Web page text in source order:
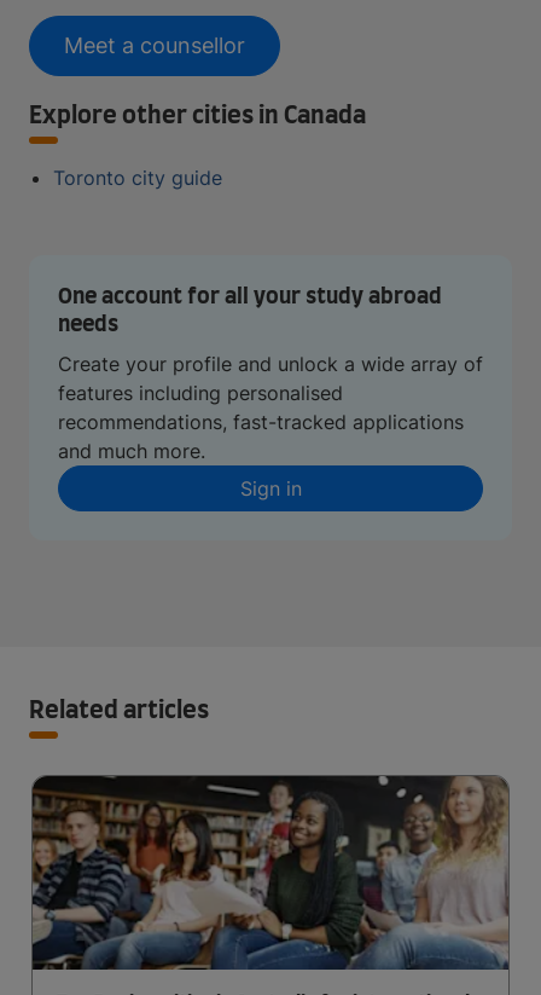
Meet a counsellor
Explore other cities in Canada
Toronto city guide
One account for all your study abroad
needs
Create your profile and unlock a wide array of
features including personalised
recommendations, fast-tracked applications
and much more.
Sign in
Related articles